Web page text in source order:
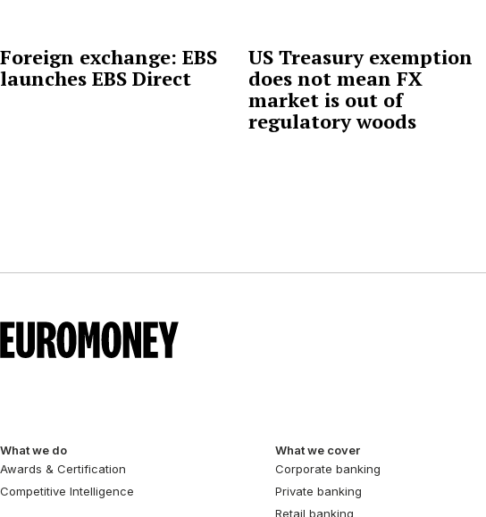
Foreign exchange: EBS
launches EBS Direct
US Treasury exemption
does not mean FX
market is out of
regulatory woods
What we do
Awards & Certification
Competitive Intelligence
What we cover
Corporate banking
Private banking
Retail banking